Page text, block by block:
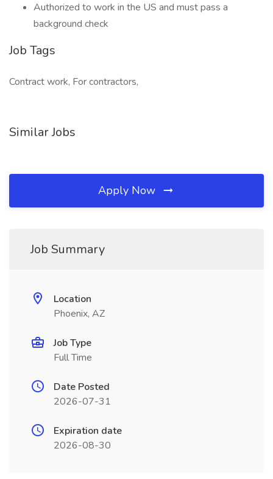
Authorized to work in the US and must pass a
background check
Job Tags
Contract work, For contractors,
Similar Jobs
Apply Now
Job Summary
Location
Phoenix, AZ
Job Type
Full Time
Date Posted
2026-07-31
Expiration date
2026-08-30